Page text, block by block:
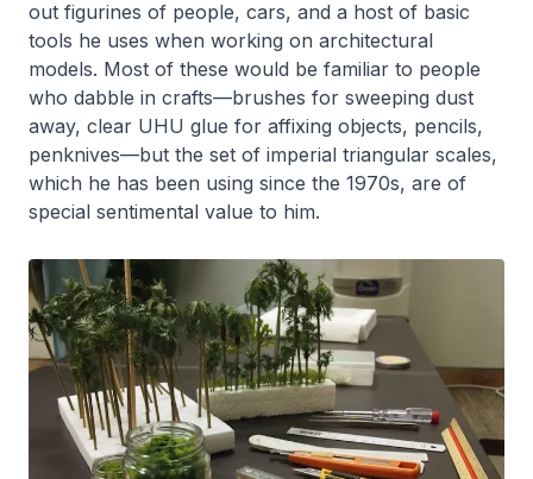
out figurines of people, cars, and a host of basic
tools he uses when working on architectural
models. Most of these would be familiar to people
who dabble in crafts—brushes for sweeping dust
away, clear UHU glue for affixing objects, pencils,
penknives—but the set of imperial triangular scales,
which he has been using since the 1970s, are of
special sentimental value to him.